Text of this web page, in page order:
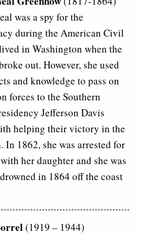
was a spy for the
during the American Civil
in Washington when the
out. However, she used
and knowledge to pass on
forces to the Southern
Jefferson Davis
helping their victory in the
1862, she was arrested for
her daughter and she was
in 1864 off the coast
(1919 – 1944)